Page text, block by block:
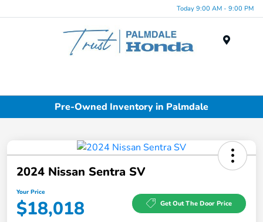
Today 9:00 AM - 9:00 PM
Pre-Owned Inventory in Palmdale
2024 Nissan Sentra SV
Your Price
$18,018 Get Out The Door Price